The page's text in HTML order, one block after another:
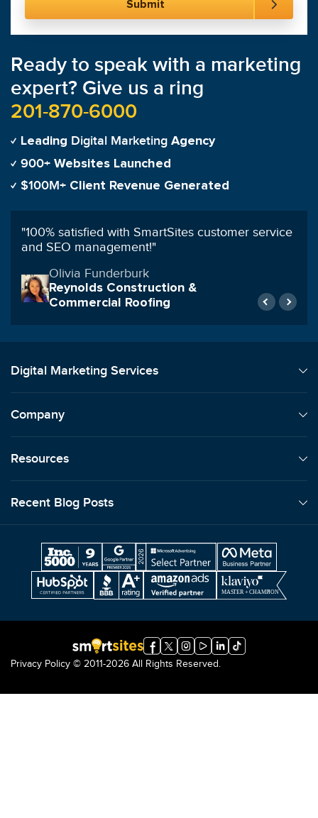
Ready to speak with a marketing
expert? Give us a ring
201-870-6000
Leading Digital Marketing Agency
900+ Websites Launched
$100M+ Client Revenue Generated
"Having worked with other PPC managers
previously, I highly recommend SmartSites'
Rob Archibald
Geraci LLP
Digital Marketing Services
Company
Resources
Recent Blog Posts
Privacy Policy © 2011-2026 All Rights Reserved.